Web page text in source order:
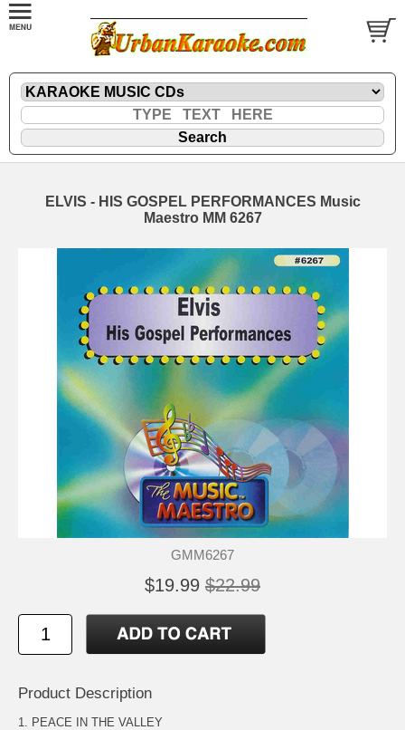
ELVIS - HIS GOSPEL PERFORMANCES Music
Maestro MM 6267
GMM6267
$19.99 $22.99
Product Description
1. PEACE IN THE VALLEY